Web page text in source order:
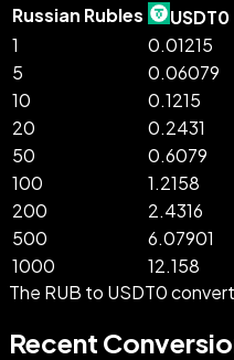
Russian Rubles
USDT0
1
0.01215
5
0.06079
10
0.1215
20
0.2431
50
0.6079
100
1.2158
200
2.4316
500
6.07901
1000
12.158
The RUB to USDT0
Recent